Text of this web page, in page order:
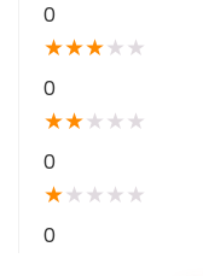
0
★★★★ ★
0
★★★ ★ ★
0
★★ ★ ★ ★
0